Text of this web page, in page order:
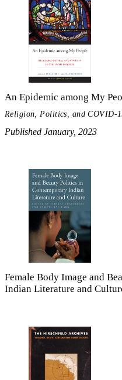
An Epidemic among My
Religion, Politics, and COVID-
Published January, 2023
Female Body Image and
Indian Literature and